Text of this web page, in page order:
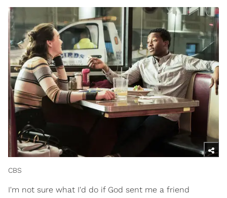
CBS
I'm not sure what I'd do if God sent me a friend